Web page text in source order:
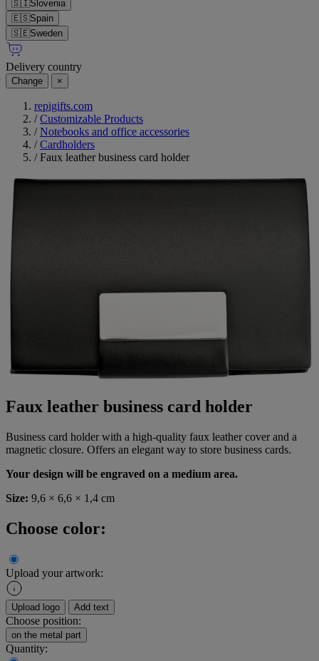
🇸🇮Slovenia
🇪🇸Spain
🇸🇪Sweden
Delivery country
Change ×
repigifts.com
/ Customizable Products
/ Notebooks and office accessories
/ Cardholders
/ Faux leather business card holder
Faux leather business card holder
Business card holder with a high-quality faux leather cover and a
magnetic closure. Offers an elegant way to store business cards.
Your design will be engraved on a medium area.
Size: 9,6 × 6,6 × 1,4 cm
Choose color:
Upload your artwork:
Upload logo Add text
Choose position:
on the metal part
Quantity: